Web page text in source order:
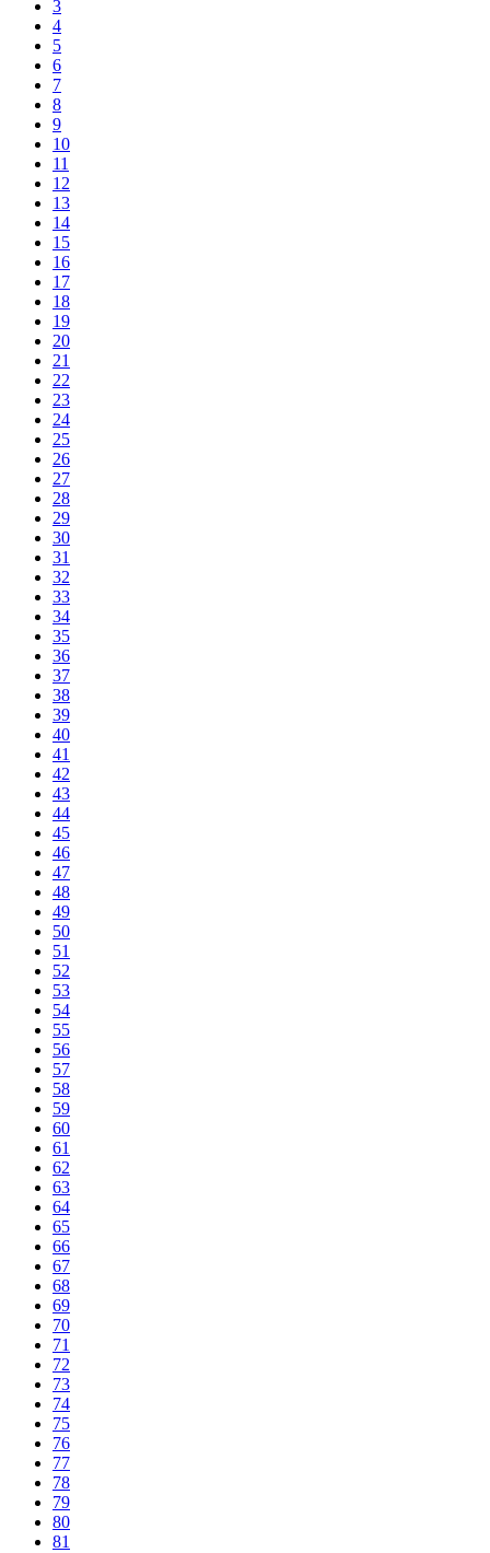
3
4
5
6
7
8
9
10
11
12
13
14
15
16
17
18
19
20
21
22
23
24
25
26
27
28
29
30
31
32
33
34
35
36
37
38
39
40
41
42
43
44
45
46
47
48
49
50
51
52
53
54
55
56
57
58
59
60
61
62
63
64
65
66
67
68
69
70
71
72
73
74
75
76
77
78
79
80
81